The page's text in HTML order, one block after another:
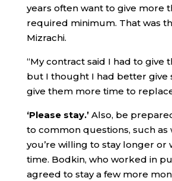
years often want to give more
required minimum. That was
Mizrachi.
“My contract said I had to give
but I thought I had better give
give them more time to replace
‘Please stay.’ Also, be
to common questions, such as
you’re willing to stay longer or
time. Bodkin, who worked in
agreed to stay a few more